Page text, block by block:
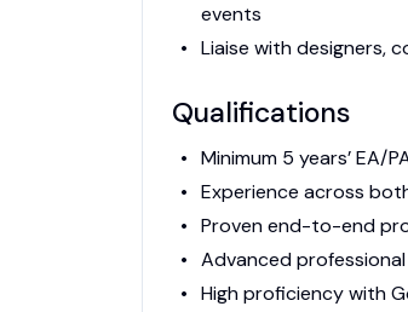
events
Liaise with designers,
Qualifications
Minimum 5 years’ EA/
Experience across
Proven end-to-end
Advanced professional
High proficiency with